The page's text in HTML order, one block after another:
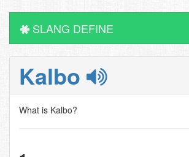
SLANG DEFINE
Kalbo
What is Kalbo?